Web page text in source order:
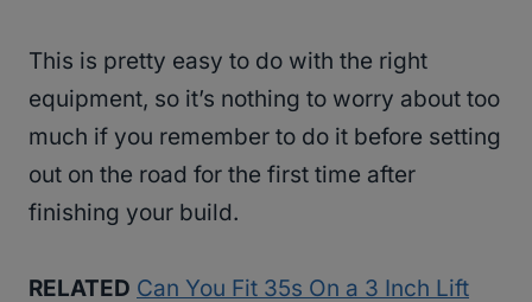
This is pretty easy to do with the right
equipment, so it’s nothing to worry about too
much if you remember to do it before setting
out on the road for the first time after
finishing your build.
RELATED Can You Fit 35s On a 3 Inch Lift